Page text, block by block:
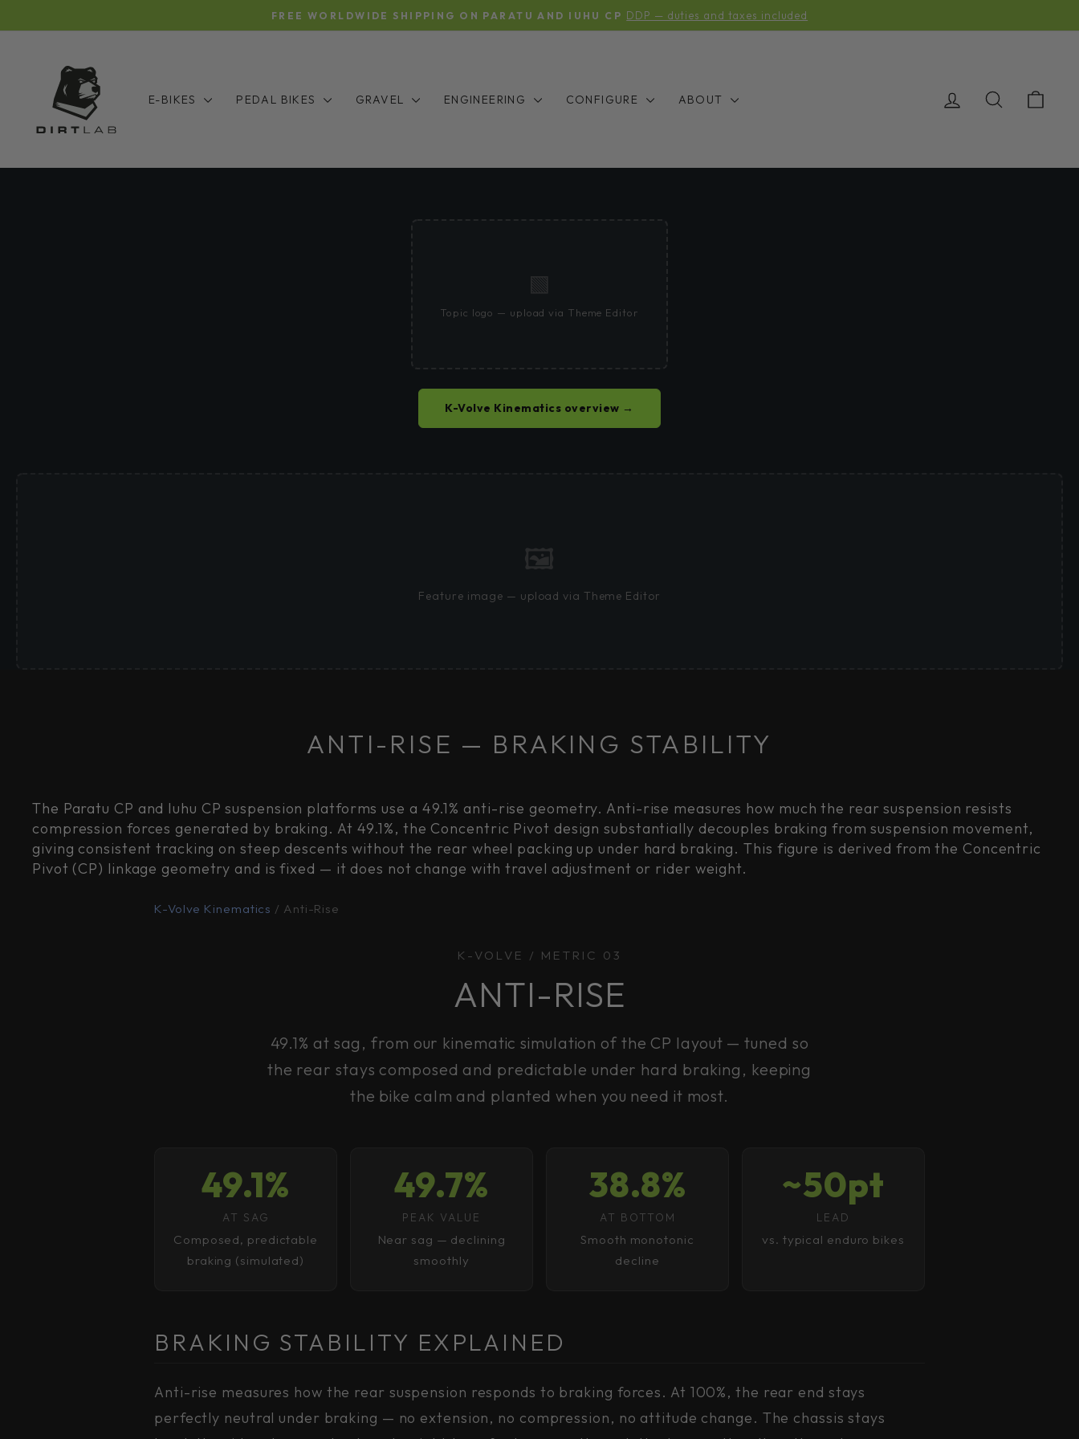
to
Pause
FREE WORLDWIDE SHIPPING ON PARATU AND IUHU CP DDP — duties and taxes included
E-BIKES PEDAL BIKES GRAVEL ENGINEERING CONFIGURE ABOUT LOG IN SEARCH
🟩
Topic logo — upload via Theme Editor
K-Volve Kinematics overview →
🖼
Feature image — upload via Theme Editor
ANTI-RISE — BRAKING STABILITY
The Paratu CP and Iuhu CP suspension platforms use a 49.1% anti-rise geometry. Anti-rise measures how much the rear suspension resists
compression forces generated by braking. At 49.1%, the Concentric Pivot design substantially decouples braking from suspension movement,
giving consistent tracking on steep descents without the rear wheel packing up under hard braking. This figure is derived from the Concentric
Pivot (CP) linkage geometry and is fixed — it does not change with travel adjustment or rider weight.
K-Volve Kinematics / Anti-Rise
K-VOLVE / METRIC 03
ANTI-RISE
49.1% at sag, from our kinematic simulation of the CP layout — tuned so
the rear stays composed and predictable under hard braking, keeping
the bike calm and planted when you need it most.
49.1%
AT SAG
Composed, predictable
braking (simulated)
49.7%
PEAK VALUE
Near sag — declining
smoothly
38.8%
AT BOTTOM
Smooth monotonic
decline
~50pt
LEAD
vs. typical enduro bikes
BRAKING STABILITY EXPLAINED
Anti-rise measures how the rear suspension responds to braking forces. At 100%, the rear end stays
perfectly neutral under braking — no extension, no compression, no attitude change. The chassis stays